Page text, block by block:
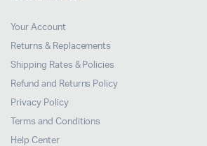
Your Account
Returns & Replacements
Shipping Rates & Policies
Refund and Returns Policy
Privacy Policy
Terms and Conditions
Help Center